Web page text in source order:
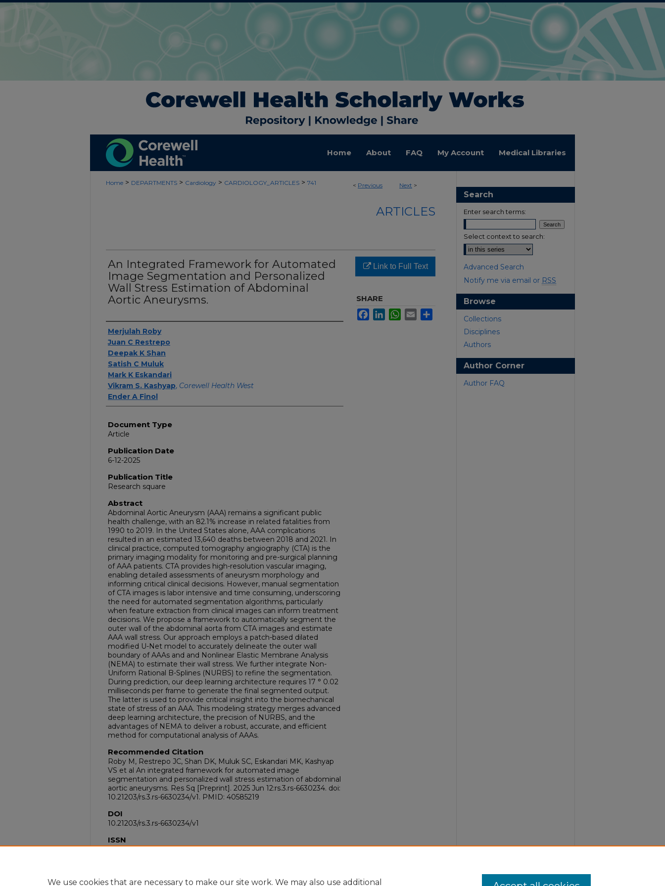
Home About FAQ My Account Medical Libraries
< Previous Next >
Home > DEPARTMENTS > Cardiology > CARDIOLOGY_ARTICLES > 741
ARTICLES
An Integrated Framework for Automated
Image Segmentation and Personalized
Wall Stress Estimation of Abdominal
Aortic Aneurysms.
Authors
Merjulah Roby
Juan C Restrepo
Deepak K Shan
Satish C Muluk
Mark K Eskandari
Vikram S. Kashyap, Corewell Health West
Ender A Finol
Document Type
Article
Publication Date
6-12-2025
Publication Title
Research square
Abstract
Abdominal Aortic Aneurysm (AAA) remains a significant public
health challenge, with an 82.1% increase in related fatalities from
1990 to 2019. In the United States alone, AAA complications
resulted in an estimated 13,640 deaths between 2018 and 2021. In
clinical practice, computed tomography angiography (CTA) is the
primary imaging modality for monitoring and pre-surgical planning
of AAA patients. CTA provides high-resolution vascular imaging,
enabling detailed assessments of aneurysm morphology and
informing critical clinical decisions. However, manual segmentation
of CTA images is labor intensive and time consuming, underscoring
the need for automated segmentation algorithms, particularly
when feature extraction from clinical images can inform treatment
decisions. We propose a framework to automatically segment the
outer wall of the abdominal aorta from CTA images and estimate
AAA wall stress. Our approach employs a patch-based dilated
modified U-Net model to accurately delineate the outer wall
boundary of AAAs and and Nonlinear Elastic Membrane Analysis
(NEMA) to estimate their wall stress. We further integrate Non-
Uniform Rational B-Splines (NURBS) to refine the segmentation.
During prediction, our deep learning architecture requires 17 ° 0.02
milliseconds per frame to generate the final segmented output.
The latter is used to provide critical insight into the biomechanical
state of stress of an AAA. This modeling strategy merges advanced
deep learning architecture, the precision of NURBS, and the
advantages of NEMA to deliver a robust, accurate, and efficient
method for computational analysis of AAAs.
Recommended Citation
Roby M, Restrepo JC, Shan DK, Muluk SC, Eskandari MK, Kashyap
VS et al An integrated framework for automated image
segmentation and personalized wall stress estimation of abdominal
aortic aneurysms. Res Sq [Preprint]. 2025 Jun 12:rs.3.rs-6630234. doi:
10.21203/rs.3.rs-6630234/v1. PMID: 40585219
DOI
10.21203/rs.3.rs-6630234/v1
ISSN
2693-5015
Link to Full Text
SHARE
FacebookLinkedInWhatsApp
Email
Search
Enter search terms:
Select context to search:
Advanced Search
Notify me via email or RSS
Browse
Collections
Disciplines
Authors
Author Corner
Author FAQ
We use cookies that are necessary to make our site work. We may also use additional